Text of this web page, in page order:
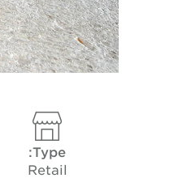
Type:
Retail